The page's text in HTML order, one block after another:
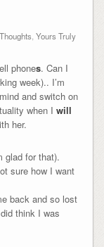
Thoughts Yours Truly
phones. Can I
week).. I’m
and switch on
when I will
her.
glad for that).
sure how I want
back and so lost
think I was